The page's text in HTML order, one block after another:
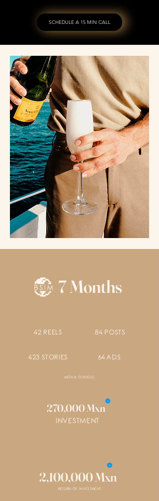
SCHEDULE A 15 MIN CALL
7 Months
42 REELS 84 POSTS
423 STORIES 64 ADS
META & GOOGLE
270,000 Mxn
INVESTMENT
RETURN OF INVESTMENT
2,100,000 Mxn